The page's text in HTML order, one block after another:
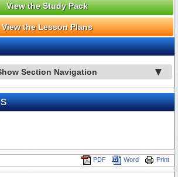
View the Study Pack
View the Lesson Plans
Section Navigation
Print
Word
PDF